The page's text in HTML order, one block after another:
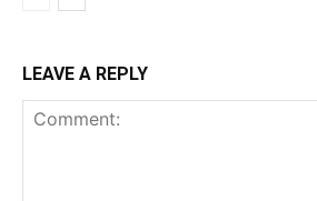
LEAVE A REPLY